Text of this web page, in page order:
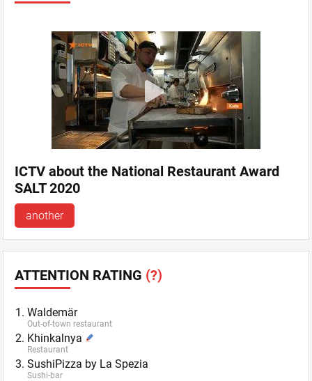
ICTV about the National Restaurant Award
SALT 2020
another
ATTENTION RATING (?)
Waldemär
Out-of-town restaurant
Khinkalnya
Restaurant
SushiPizza by La Spezia
Sushi-bar